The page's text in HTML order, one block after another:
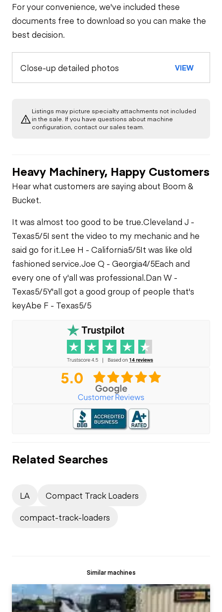
For your convenience, we've included these
documents free to download so you can make the
best decision.
Close-up detailed photos VIEW
Listings may picture specialty attachments not included
in the sale. If you have questions about machine
configuration, contact our sales team.
Heavy Machinery, Happy Customers
Hear what customers are saying about Boom &
Bucket.
It was almost too good to be true.Cleveland J -
Texas5/5I sent the video to my mechanic and he
said go for it.Lee H - California5/5It was like old
fashioned service.Joe Q - Georgia4/5Each and
every one of y'all was professional.Dan W -
Texas5/5Y'all got a good group of people that's
keyAbe F - Texas5/5
Related Searches
LA
Compact Track Loaders
compact-track-loaders
Similar machines